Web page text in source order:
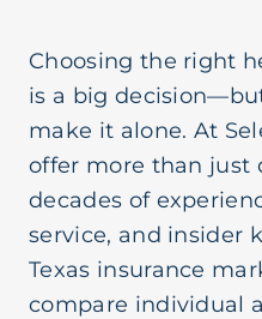
Choosing the right
is a big
make it alone. At
offer more than just
decades of
service, and insider
Texas insurance
compare individual